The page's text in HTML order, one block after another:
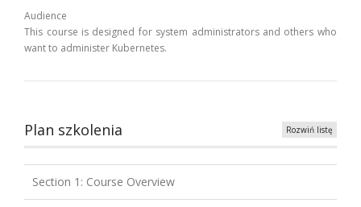
Audience
This course is designed for system administrators and others who
want to administer Kubernetes.
Plan szkolenia Rozwiń listę
Section 1: Course Overview